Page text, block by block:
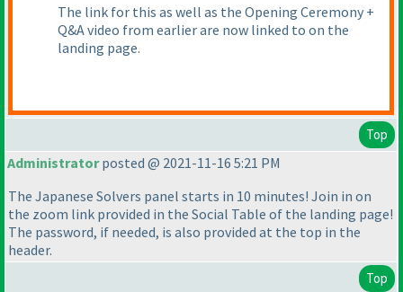
The link for this as well as the Opening Ceremony +
Q&A video from earlier are now linked to on the
landing page.
Top
Administratorposted @ 2021-11-16 5:21 PM
The Japanese Solvers panel starts in 10 minutes! Join in on
the zoom link provided in the Social Table of the landing page!
The password, if needed, is also provided at the top in the
header.
Top